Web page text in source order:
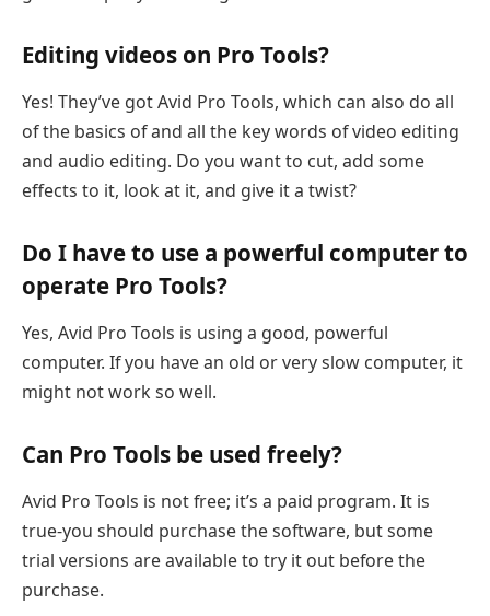
Editing videos on Pro Tools?
Yes! They’ve got Avid Pro Tools, which can also do all
of the basics of and all the key words of video editing
and audio editing. Do you want to cut, add some
effects to it, look at it, and give it a twist?
Do I have to use a powerful computer to
operate Pro Tools?
Yes, Avid Pro Tools is using a good, powerful
computer. If you have an old or very slow computer, it
might not work so well.
Can Pro Tools be used freely?
Avid Pro Tools is not free; it’s a paid program. It is
true-you should purchase the software, but some
trial versions are available to try it out before the
purchase.